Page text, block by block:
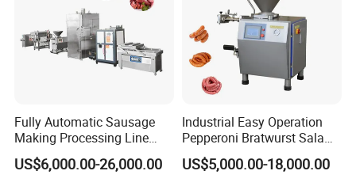
Fully Automatic Sausage
Making Processing Line
Machine for Meat
Production Fresh Pork
US$6,000.00-26,000.00
Industrial Easy Operation
Pepperoni Bratwurst Salami
Chorizo Hot Dog Ham
Bacon Saucisson
US$5,000.00-18,000.00